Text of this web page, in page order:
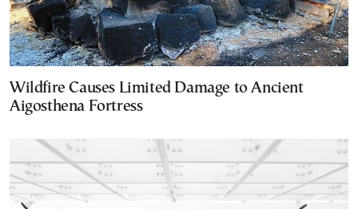
Wildfire Causes Limited Damage to Ancient
Aigosthena Fortress